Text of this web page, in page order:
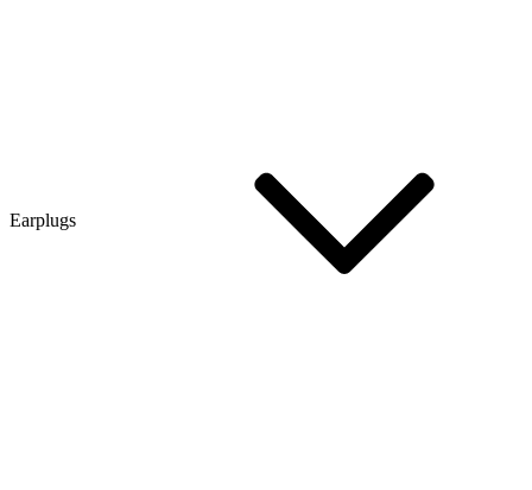
Earplugs